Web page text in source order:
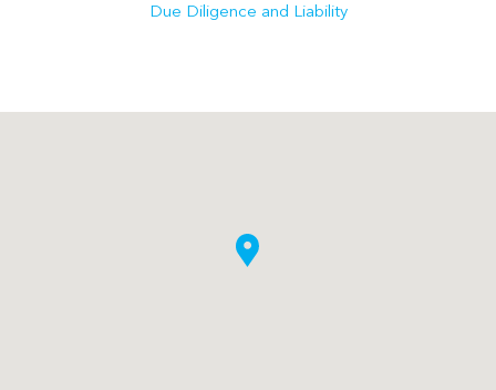
Due Diligence and Liability